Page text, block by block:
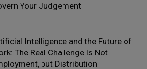
Your Judgement
Intelligence and the Future of
The Real Challenge Is Not
but Distribution